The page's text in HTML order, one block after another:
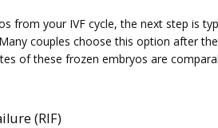
from your IVF cycle, the next step is
couples choose this option after
of these frozen embryos are
(RIF)